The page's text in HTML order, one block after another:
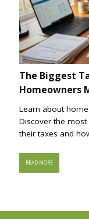
The Biggest
Homeowners
Learn about
Discover the
their taxes and
READ MORE